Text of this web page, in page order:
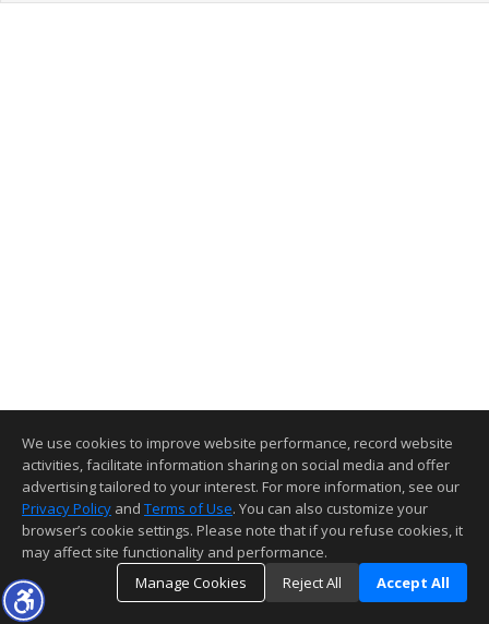
We use cookies to improve website performance, record website
activities, facilitate information sharing on social media and offer
advertising tailored to your interest. For more information, see our
Privacy Policy and Terms of Use. You can also customize your
browser’s cookie settings. Please note that if you refuse cookies, it
may affect site functionality and performance.
Manage Cookies
Reject All Accept All